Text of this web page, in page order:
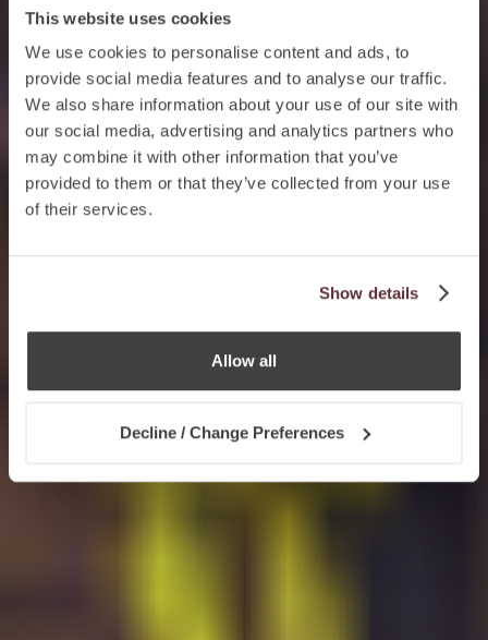
This website uses cookies
We use cookies to personalise content and ads, to
provide social media features and to analyse our traffic.
We also share information about your use of our site with
our social media, advertising and analytics partners who
may combine it with other information that you’ve
provided to them or that they’ve collected from your use
of their services.
Show details
Allow all
Decline / Change Preferences